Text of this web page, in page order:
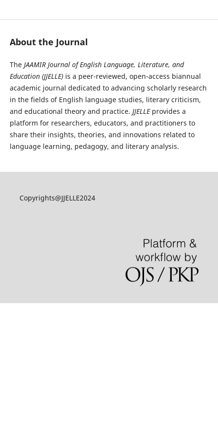
About the Journal
The JAAMIR Journal of English Language, Literature, and
Education (JJELLE)is a peer-reviewed, open-access biannual
academic journal dedicated to advancing scholarly research
in the fields of English language studies, literary criticism,
and educational theory and practice. JJELLEprovides a
platform for researchers, educators, and practitioners to
share their insights, theories, and innovations related to
language learning, pedagogy, and literary analysis.
Copyrights@JJELLE2024